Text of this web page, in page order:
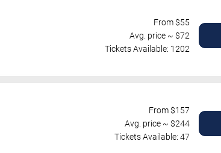
From $55
Avg. price ~ $72
Tickets Available: 1202
From $157
Avg. price ~ $244
Tickets Available: 47